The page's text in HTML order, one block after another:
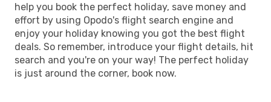
help you book the perfect holiday, save money and
effort by using Opodo's flight search engine and
enjoy your holiday knowing you got the best flight
deals. So remember, introduce your flight details, hit
search and you're on your way! The perfect holiday
is just around the corner, book now.